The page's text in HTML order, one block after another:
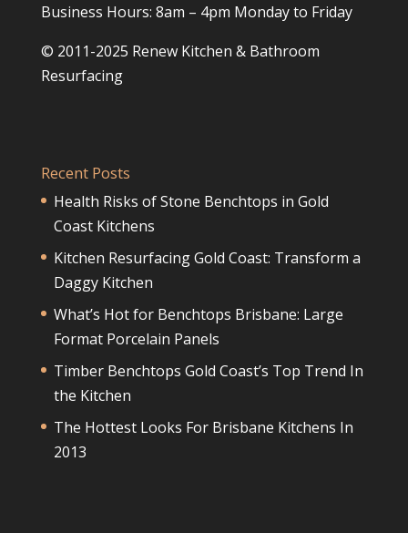
Business Hours: 8am – 4pm Monday to Friday
© 2011-2025 Renew Kitchen & Bathroom
Resurfacing
Recent Posts
Health Risks of Stone Benchtops in Gold
Coast Kitchens
Kitchen Resurfacing Gold Coast: Transform a
Daggy Kitchen
What’s Hot for Benchtops Brisbane: Large
Format Porcelain Panels
Timber Benchtops Gold Coast’s Top Trend In
the Kitchen
The Hottest Looks For Brisbane Kitchens In
2013